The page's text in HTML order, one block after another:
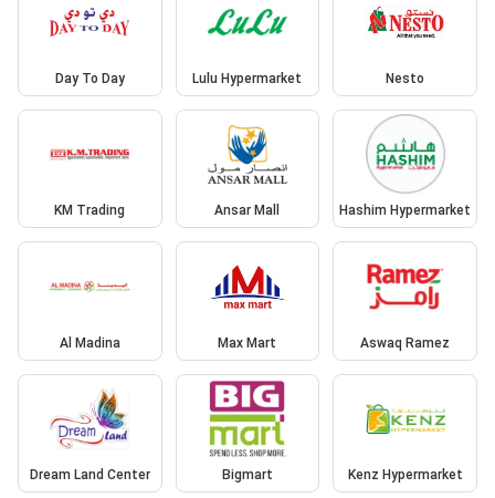
Day To Day Lulu Hypermarket Nesto
KM Trading Ansar Mall Hashim Hypermarket
Al Madina Max Mart Aswaq Ramez
Dream Land Center Bigmart Kenz Hypermarket